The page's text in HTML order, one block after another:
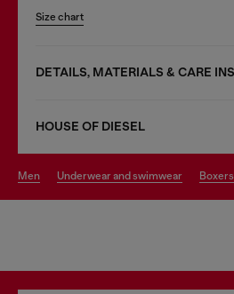
Size chart
DETAILS, MATERIALS & CARE
HOUSE OF DIESEL
men underwear and swimwear